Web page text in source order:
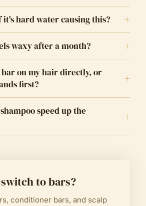
it's hard water causing this? +
waxy after a month? +
on my hair directly, or
first?
+
speed up the
+
to bars?
conditioner bars, and scalp